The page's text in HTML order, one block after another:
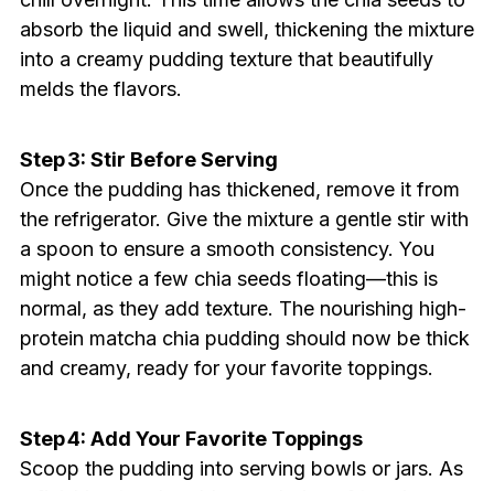
absorb the liquid and swell, thickening the mixture
into a creamy pudding texture that beautifully
melds the flavors.
Step 3: Stir Before Serving
Once the pudding has thickened, remove it from
the refrigerator. Give the mixture a gentle stir with
a spoon to ensure a smooth consistency. You
might notice a few chia seeds floating—this is
normal, as they add texture. The nourishing high-
protein matcha chia pudding should now be thick
and creamy, ready for your favorite toppings.
Step 4: Add Your Favorite Toppings
Scoop the pudding into serving bowls or jars. As